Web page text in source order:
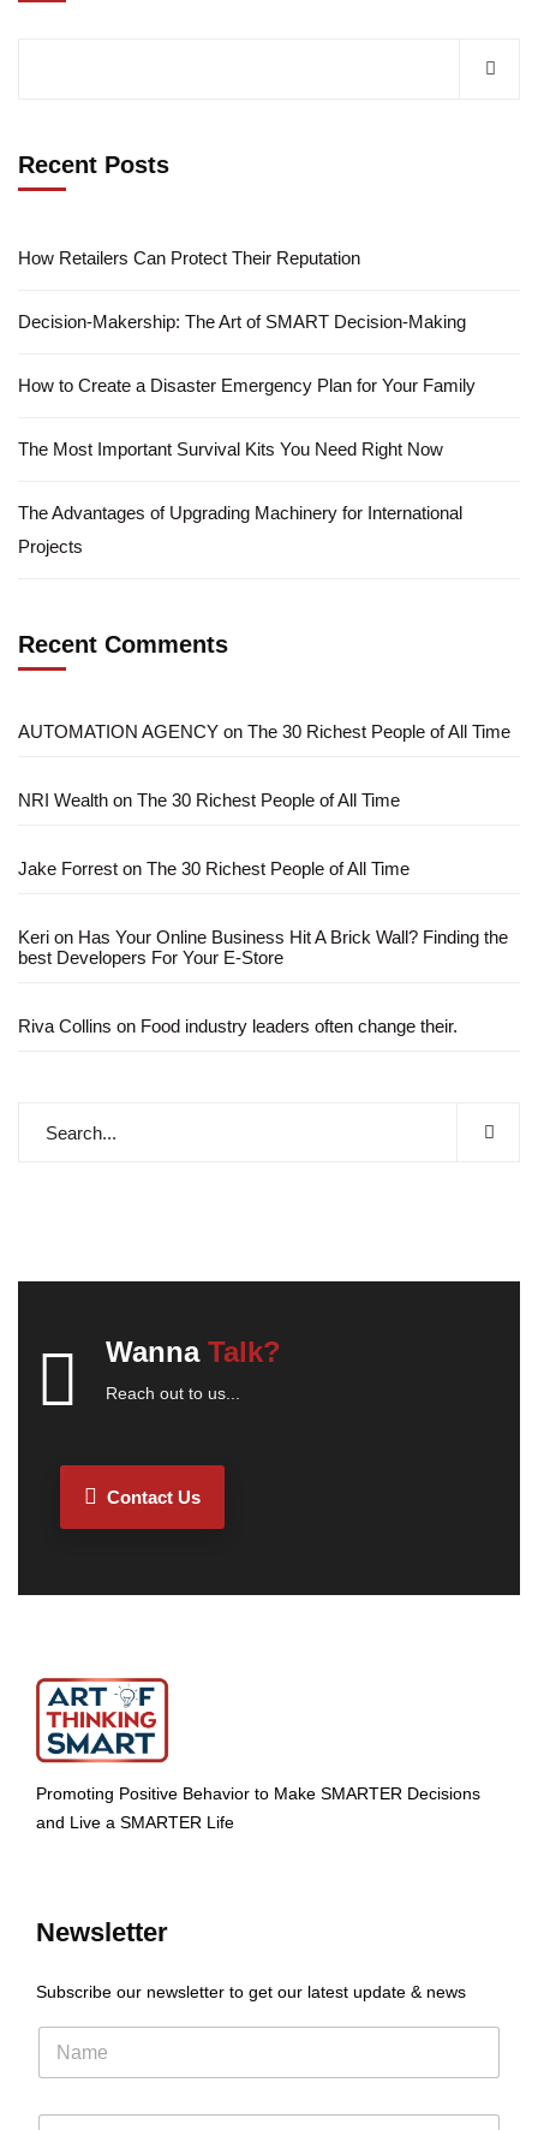
Recent Posts
How Retailers Can Protect Their Reputation
Decision-Makership: The Art of SMART Decision-Making
How to Create a Disaster Emergency Plan for Your Family
The Most Important Survival Kits You Need Right Now
The Advantages of Upgrading Machinery for International
Projects
Recent Comments
AUTOMATION AGENCY on The 30 Richest People of All Time
NRI Wealth on The 30 Richest People of All Time
Jake Forrest on The 30 Richest People of All Time
Keri on Has Your Online Business Hit A Brick Wall? Finding the
best Developers For Your E-Store
Riva Collins on Food industry leaders often change their.
Wanna Talk?
Reach out to us...
Contact Us
Promoting Positive Behavior to Make SMARTER Decisions
and Live a SMARTER Life
Newsletter
Subscribe our newsletter to get our latest update & news